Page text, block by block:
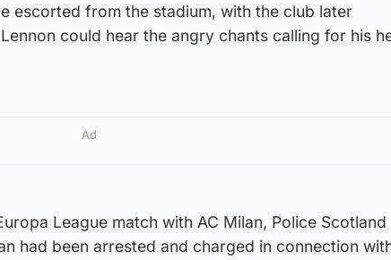
escorted from the stadium, with the club later
could hear the angry chants calling for his
Ad
League match with AC Milan, Police Scotland
had been arrested and charged in connection